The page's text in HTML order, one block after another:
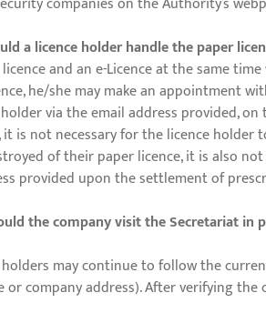
a licence holder handle the paper
and an e-Licence at the same
he/she may make an appointment
via the email address provided,
is not necessary for the licence
of their paper licence, it is also
provided upon the settlement of
the company visit the Secretariat
may continue to follow the
or company address). After verifying